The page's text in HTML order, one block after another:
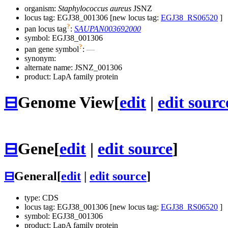
organism: Staphylococcus aureus JSNZ
locus tag: EGJ38_001306 [new locus tag: EGJ38_RS06520 ]
pan locus tag?: SAUPAN003692000
symbol: EGJ38_001306
pan gene symbol?: —
synonym:
alternate name: JSNZ_001306
product: LapA family protein
⊟Genome View[edit | edit
⊟Gene[edit | edit source]
⊟General[edit edit source]
type: CDS
locus tag: EGJ38_001306 [new locus tag: EGJ38_RS06520 ]
symbol: EGJ38_001306
product: LapA family protein